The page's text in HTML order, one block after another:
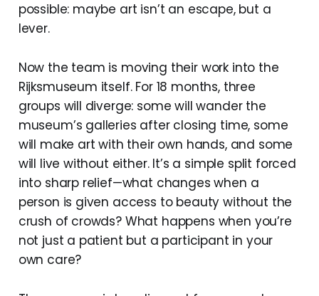
possible: maybe art isn’t an escape, but a
lever.
Now the team is moving their work into the
Rijksmuseum itself. For 18 months, three
groups will diverge: some will wander the
museum’s galleries after closing time, some
will make art with their own hands, and some
will live without either. It’s a simple split forced
into sharp relief—what changes when a
person is given access to beauty without the
crush of crowds? What happens when you’re
not just a patient but a participant in your
own care?